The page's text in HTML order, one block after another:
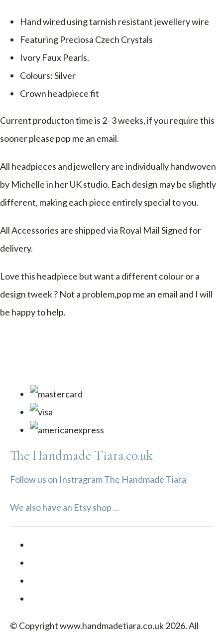
Hand wired using tarnish resistant jewellery wire
Featuring Preciosa Czech Crystals
Ivory Faux Pearls.
Colours: Silver
Crown headpiece fit
Current producton time is 2- 3 weeks, if you require this
sooner please pop me an email.
All headpieces and jewellery are individually handwoven
by Michelle in her UK studio. Each design may be slightly
different, making each piece entirely special to you.
All Accessories are shipped via Royal Mail Signed for
delivery.
Love this headpiece but want a different colour or a
design tweek ? Not a problem,pop me an email and I will
be happy to help.
The Handmade Tiara.co.uk
Follow us on Instragram The Handmade Tiara
We also have an Etsy shop ...
© Copyright www.handmadetiara.co.uk 2026. All